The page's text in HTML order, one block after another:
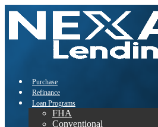
Purchase
Refinance
Loan Programs
FHA
Conventional